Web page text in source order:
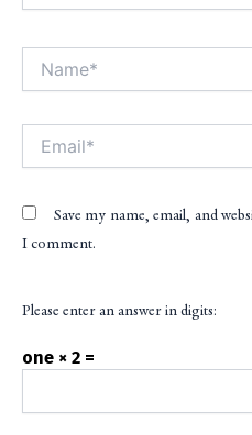
Save my name, email, and
I comment.
Please enter an answer in digits:
one × 2 =